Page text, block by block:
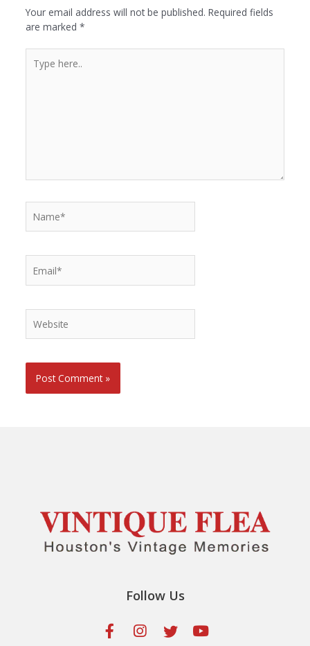
Your email address will not be published. Required fields
are marked *
Follow Us